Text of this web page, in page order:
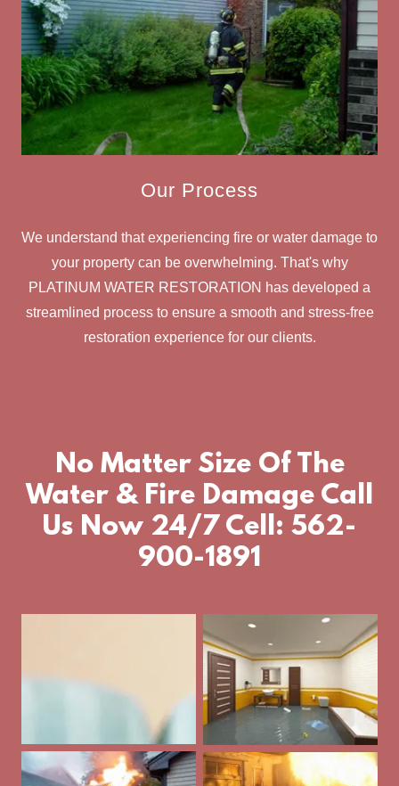
Our Process
We understand that experiencing fire or water damage to
your property can be overwhelming. That's why
PLATINUM WATER RESTORATION has developed a
streamlined process to ensure a smooth and stress-free
restoration experience for our clients.
No Matter Size Of The
Water & Fire Damage Call
Us Now 24/7 Cell: 562-
900-1891